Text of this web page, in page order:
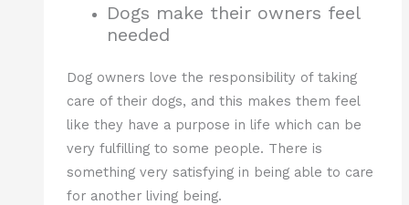
Dogs make their owners feel
needed
Dog owners love the responsibility of taking
care of their dogs, and this makes them feel
like they have a purpose in life which can be
very fulfilling to some people. There is
something very satisfying in being able to care
for another living being.